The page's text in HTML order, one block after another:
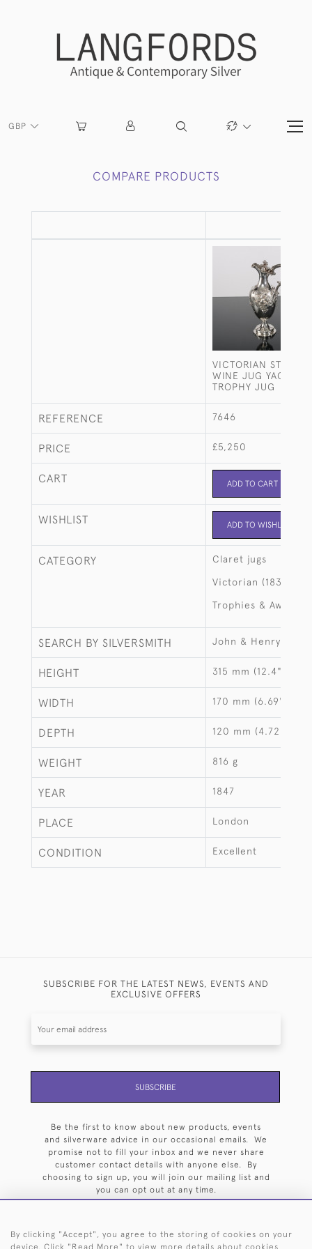
GBP
COMPARE PRODUCTS
VICTORIAN
WINE JUG YACHT
TROPHY JUG
REFERENCE 7646
PRICE £5,250
CART ADD TO CART
WISHLIST ADD TO WISHLIST
CATEGORY Claret jugs
Victorian (1837-
Trophies & Awards
SEARCH BY SILVERSMITH John & Henry Lias
HEIGHT 315 mm (12.4")
WIDTH 170 mm (6.69")
DEPTH 120 mm (4.72")
WEIGHT 816 g
YEAR 1847
PLACE London
CONDITION Excellent
SUBSCRIBE FOR THE LATEST NEWS, EVENTS AND
EXCLUSIVE OFFERS
SUBSCRIBE
Be the first to know about new products, events
and silverware advice in our occasional emails. We
promise not to fill your inbox and we never share
customer contact details with anyone else. By
choosing to sign up, you will join our mailing list and
you can opt out at any time.
By clicking "Accept", you agree to the storing of cookies on your
device. Click "Read More" to view more details about cookies